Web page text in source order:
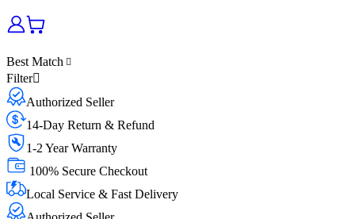
Best Match
Filter
Authorized Seller
14-Day Return & Refund
1-2 Year Warranty
100% Secure Checkout
Local Service & Fast Delivery